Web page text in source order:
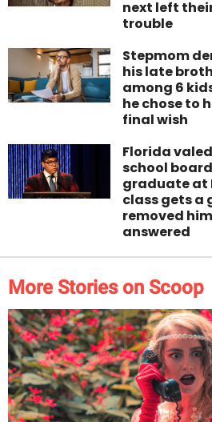
next left
trouble
Stepmom
his late
among 6
he chose to
final wish
Florida
school
graduate at
class gets a
removed
answered
More Stories on Scoop